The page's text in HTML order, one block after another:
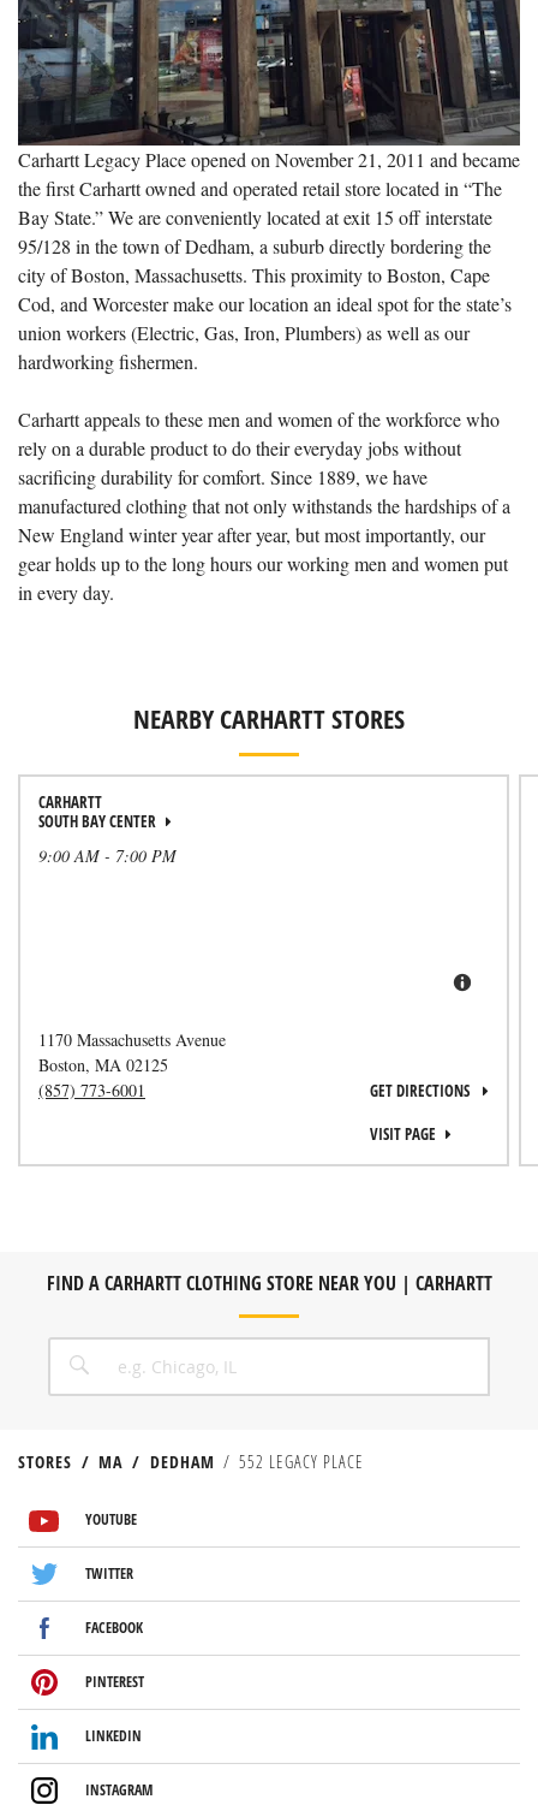
Carhartt Legacy Place opened on November 21, 2011 and became
the first Carhartt owned and operated retail store located in “The
Bay State.” We are conveniently located at exit 15 off interstate
95/128 in the town of Dedham, a suburb directly bordering the
city of Boston, Massachusetts. This proximity to Boston, Cape
Cod, and Worcester make our location an ideal spot for the state’s
union workers (Electric, Gas, Iron, Plumbers) as well as our
hardworking fishermen.
Carhartt appeals to these men and women of the workforce who
rely on a durable product to do their everyday jobs without
sacrificing durability for comfort. Since 1889, we have
manufactured clothing that not only withstands the hardships of a
New England winter year after year, but most importantly, our
gear holds up to the long hours our working men and women put
in every day.
NEARBY CARHARTT STORES
CARHARTT
SOUTH BAY CENTER
9:00 AM - 7:00 PM
1170 Massachusetts Avenue
Boston, MA 02125
(857) 773-6001
GET DIRECTIONS
VISIT PAGE
FIND A CARHARTT CLOTHING STORE NEAR YOU | CARHARTT
CITY, STATE/PROVICE, ZIP OR CITY & COUNTRY
SEARCH
STORES MA DEDHAM 552 LEGACY PLACE
VISIT US ON YOUTUBE
VISIT US ON TWITTER
VISIT US ON FACEBOOK
VISIT US ON PINTEREST
VISIT US ON LINKEDIN
VISIT US ON INSTAGRAM